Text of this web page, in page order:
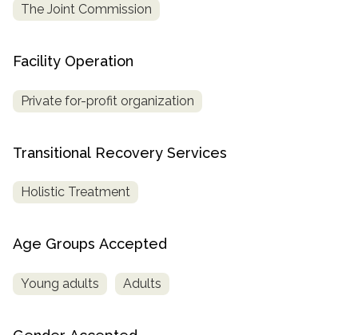
The Joint Commission
Facility Operation
Private for-profit organization
Transitional Recovery Services
Holistic Treatment
Age Groups Accepted
Young adults Adults